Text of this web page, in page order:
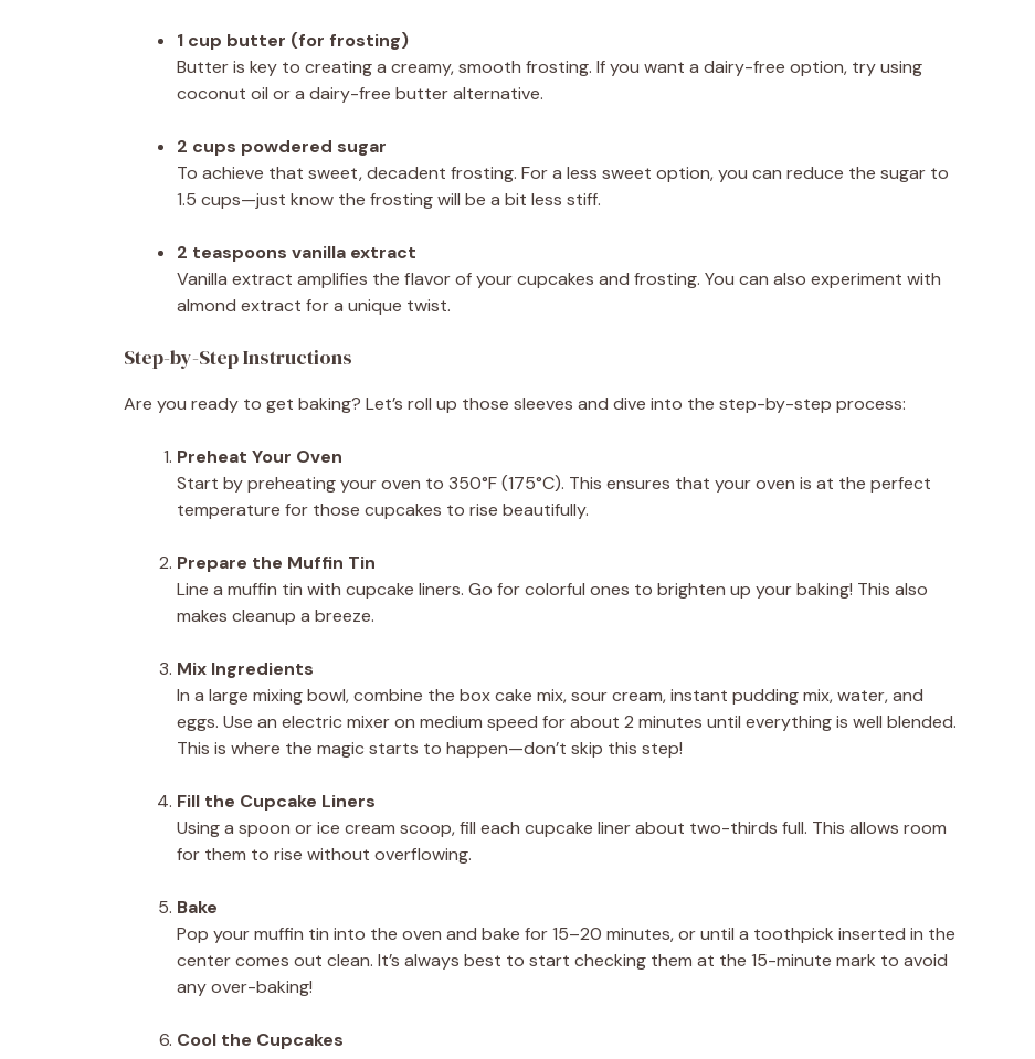
1 cup butter (for frosting)
Butter is key to creating a creamy, smooth frosting. If you want a dairy-free option, try using
coconut oil or a dairy-free butter alternative.
2 cups powdered sugar
To achieve that sweet, decadent frosting. For a less sweet option, you can reduce the sugar to
1.5 cups—just know the frosting will be a bit less stiff.
2 teaspoons vanilla extract
Vanilla extract amplifies the flavor of your cupcakes and frosting. You can also experiment with
almond extract for a unique twist.
Step-by-Step Instructions
Are you ready to get baking? Let’s roll up those sleeves and dive into the step-by-step process:
Preheat Your Oven
Start by preheating your oven to 350°F (175°C). This ensures that your oven is at the perfect
temperature for those cupcakes to rise beautifully.
Prepare the Muffin Tin
Line a muffin tin with cupcake liners. Go for colorful ones to brighten up your baking! This also
makes cleanup a breeze.
Mix Ingredients
In a large mixing bowl, combine the box cake mix, sour cream, instant pudding mix, water, and
eggs. Use an electric mixer on medium speed for about 2 minutes until everything is well blended.
This is where the magic starts to happen—don’t skip this step!
Fill the Cupcake Liners
Using a spoon or ice cream scoop, fill each cupcake liner about two-thirds full. This allows room
for them to rise without overflowing.
Bake
Pop your muffin tin into the oven and bake for 15–20 minutes, or until a toothpick inserted in the
center comes out clean. It’s always best to start checking them at the 15-minute mark to avoid
any over-baking!
Cool the Cupcakes